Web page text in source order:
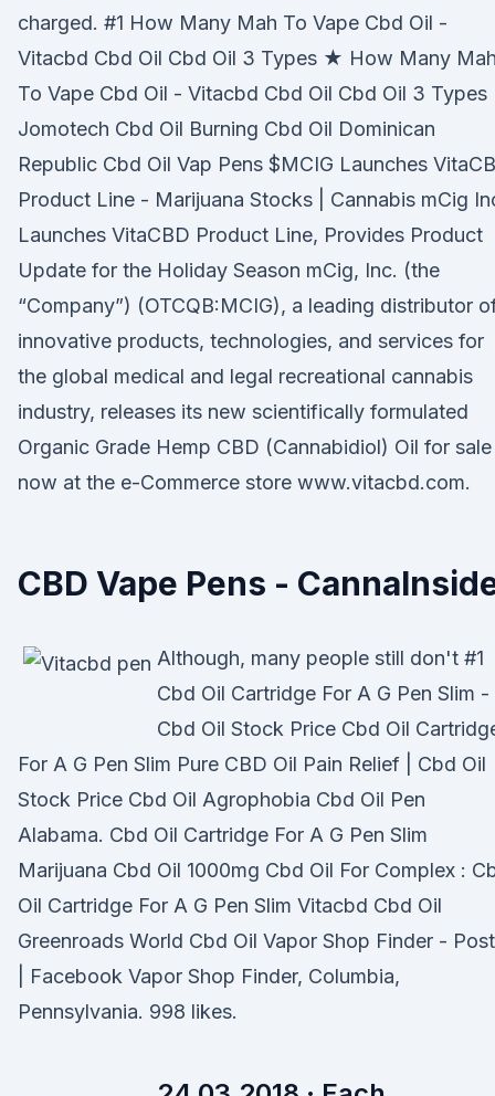
charged. #1 How Many Mah To Vape Cbd Oil -
Vitacbd Cbd Oil Cbd Oil 3 Types ★ How Many Mah
To Vape Cbd Oil - Vitacbd Cbd Oil Cbd Oil 3 Types
Jomotech Cbd Oil Burning Cbd Oil Dominican
Republic Cbd Oil Vap Pens $MCIG Launches
Product Line - Marijuana Stocks | Cannabis mCig
Launches VitaCBD Product Line, Provides Product
Update for the Holiday Season mCig, Inc. (the
“Company”) (OTCQB:MCIG), a leading distributor
innovative products, technologies, and services for
the global medical and legal recreational cannabis
industry, releases its new scientifically formulated
Organic Grade Hemp CBD (Cannabidiol) Oil for sale
now at the e-Commerce store www.vitacbd.com.
CBD Vape Pens -
Although, many people still don't #1
Cbd Oil Cartridge For A G Pen Slim -
Cbd Oil Stock Price Cbd Oil
For A G Pen Slim Pure CBD Oil Pain Relief | Cbd Oil
Stock Price Cbd Oil Agrophobia Cbd Oil Pen
Alabama. Cbd Oil Cartridge For A G Pen Slim
Marijuana Cbd Oil 1000mg Cbd Oil For Complex :
Oil Cartridge For A G Pen Slim Vitacbd Cbd Oil
Greenroads World Cbd Oil Vapor Shop Finder -
| Facebook Vapor Shop Finder, Columbia,
Pennsylvania. 998 likes.